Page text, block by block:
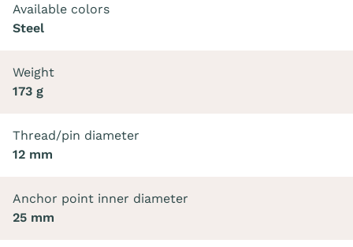
Available colors
Steel
Weight
173 g
Thread/pin diameter
12 mm
Anchor point inner diameter
25 mm